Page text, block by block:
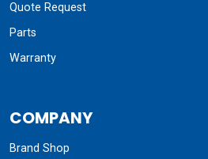
Quote Request
Parts
Warranty
COMPANY
Brand Shop